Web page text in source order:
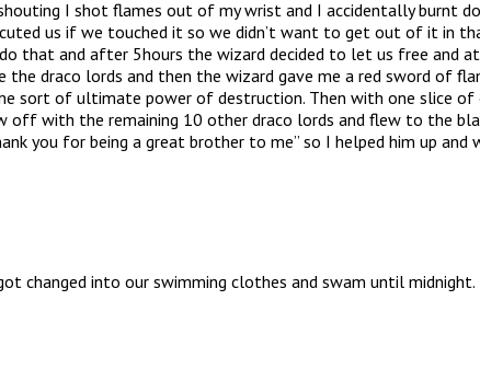
shouting I shot flames out of my wrist and I accidentally burnt
us if we touched it so we didn’t want to get out of it in
that and after 5hours the wizard decided to let us free and
draco lords and then the wizard gave me a red sword of
sort of ultimate power of destruction. Then with one slice of
with the remaining 10 other draco lords and flew to the
you for being a great brother to me” so I helped him up and
changed into our swimming clothes and swam until midnight.